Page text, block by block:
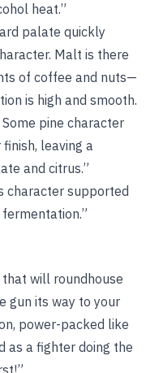
heat.”
palate quickly
Malt is there
of coffee and nuts—
is high and smooth.
pine character
leaving a
and citrus.”
character supported
that will roundhouse
gun its way to your
power-packed like
as a fighter doing the